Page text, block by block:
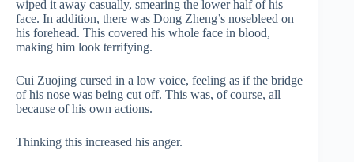
wiped it away casually, smearing the lower half of his
face. In addition, there was Dong Zheng’s nosebleed on
his forehead. This covered his whole face in blood,
making him look terrifying.
Cui Zuojing cursed in a low voice, feeling as if the bridge
of his nose was being cut off. This was, of course, all
because of his own actions.
Thinking this increased his anger.